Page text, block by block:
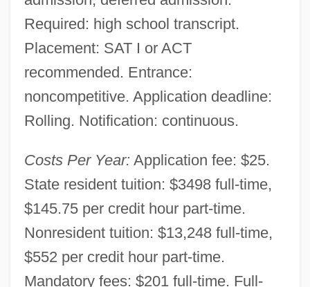
Required: high school transcript.
Placement: SAT I or ACT
recommended. Entrance:
noncompetitive. Application deadline:
Rolling. Notification: continuous.
Costs Per Year: Application fee: $25.
State resident tuition: $3498 full-time,
$145.75 per credit hour part-time.
Nonresident tuition: $13,248 full-time,
$552 per credit hour part-time.
Mandatory fees: $201 full-time. Full-